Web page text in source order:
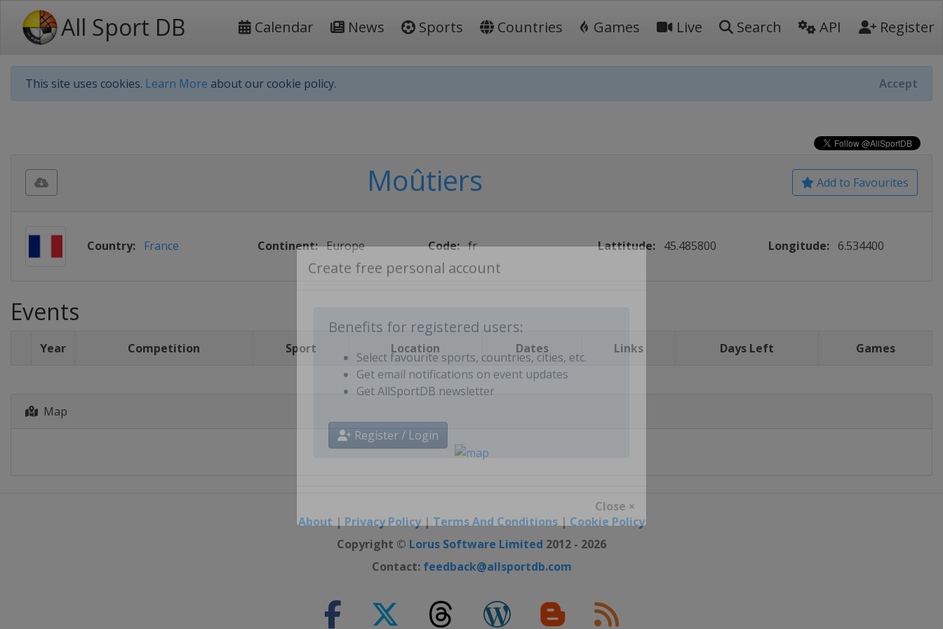
All Sport DB Calendar News Sports Countries Games Live Search API Register
This site uses cookies. Learn More about our cookie policy. Accept
Benefits for registered users:
Select favourite sports, countries, cities, etc.
Get email notifications on event updates
Add to Favourites
Moûtiers
Country: France Continent: Europe Code: fr Lattitude: 45.485800 Longitude: 6.534400
Events
Year Competition Sport Location Dates Links Days Left Games
Map
About | Privacy Policy| Terms And Conditions | Cookie Policy
Copyright © Lorus Software Limited 2012 - 2026
Contact: feedback@allsportdb.com